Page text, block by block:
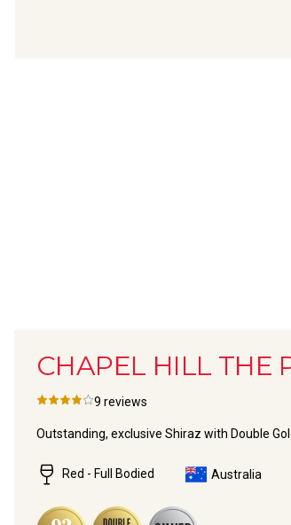
CHAPEL HILL THE
9 reviews
Outstanding, exclusive Shiraz with Double
Red - Full Bodied Australia